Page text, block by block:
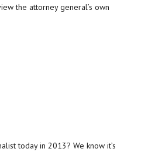
the attorney general’s own
today in 2013? We know it’s